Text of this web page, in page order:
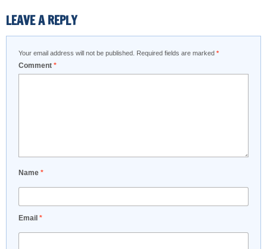
LEAVE A REPLY
Your email address will not be published. Required fields are marked *
Comment *
Name *
Email *